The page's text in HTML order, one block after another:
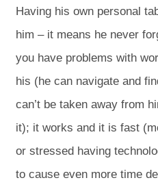
Having his own personal
him – it means he never
you have problems with
his (he can navigate and
can’t be taken away from
it); it works and it is fast
or stressed having
to cause even more time